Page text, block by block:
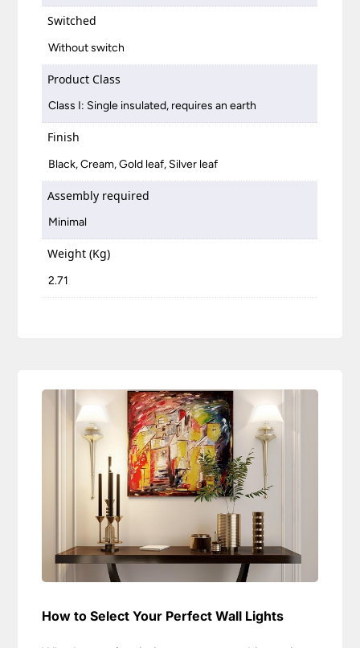
Switched
Without switch
Product Class
Class I: Single insulated, requires an earth
Finish
Black, Cream, Gold leaf, Silver leaf
Assembly required
Minimal
Weight (Kg)
2.71
How to Select Your Perfect Wall Lights